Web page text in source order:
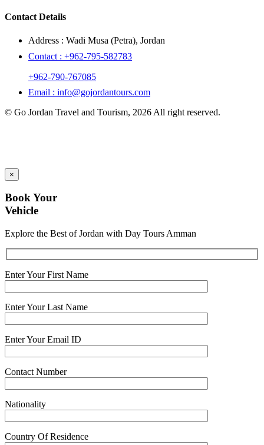
Contact Details
Address : Wadi Musa (Petra), Jordan
Contact : +962-795-582783
+962-790-767085
Email : info@gojordantours.com
© Go Jordan Travel and Tourism, 2026 All right reserved.
×
Book Your
Vehicle
Explore the Best of Jordan with Day Tours Amman
Enter Your First Name
Enter Your Last Name
Enter Your Email ID
Contact Number
Nationality
Country Of Residence